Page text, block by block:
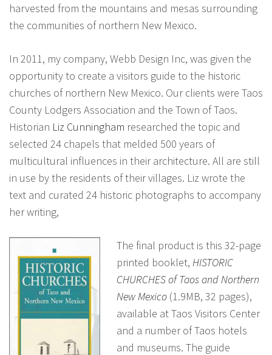
harvested from the mountains and mesas surrounding
the communities of northern New Mexico.
In 2011, my company, Webb Design Inc, was given the
opportunity to create a visitors guide to the historic
churches of northern New Mexico. Our clients were Taos
County Lodgers Association and the Town of Taos.
Historian Liz Cunningham researched the topic and
selected 24 chapels that melded 500 years of
multicultural influences in their architecture. All are still
in use by the residents of their villages. Liz wrote the
text and curated 24 historic photographs to accompany
her writing,
The final product is this 32-page
printed booklet, HISTORIC
CHURCHES of Taos and Northern
New Mexico (1.9MB, 32 pages),
available at Taos Visitors Center
and a number of Taos hotels
and museums. The guide